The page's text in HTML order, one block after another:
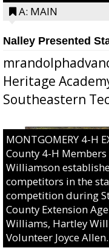
A: MAIN
Nalley Presented
Heritage
Southeastern
MONTGOMERY 4-H
County 4-H
Williamson
competitors in the
competition during
County Extension
Williams, Hartley
Volunteer Joyce Allen.